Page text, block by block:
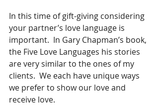
In this time of gift-giving considering
your partner’s love language is
important.  In Gary Chapman’s book,
the Five Love Languages his stories
are very similar to the ones of my
clients.  We each have unique ways
we prefer to show our love and
receive love.